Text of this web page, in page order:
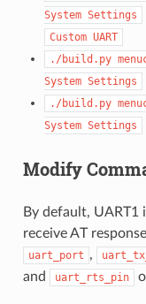
System Settings
Custom UART
./build.py
System Settings
./build.py
System Settings
Modify
By default, UART1
receive AT
uart_port ,
and
uart_rts_pin